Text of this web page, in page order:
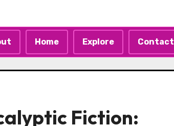
Home Explore Contact
Fiction: